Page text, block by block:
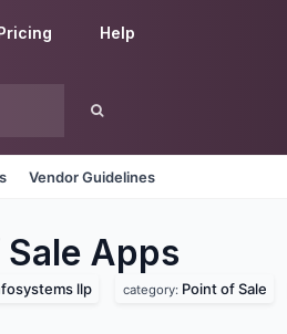
Help
Vendor Guidelines
Apps
llp category: Point of Sale